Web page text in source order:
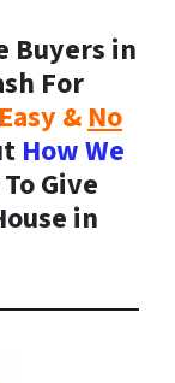
Buyers in
For
&No
How We
Give
in